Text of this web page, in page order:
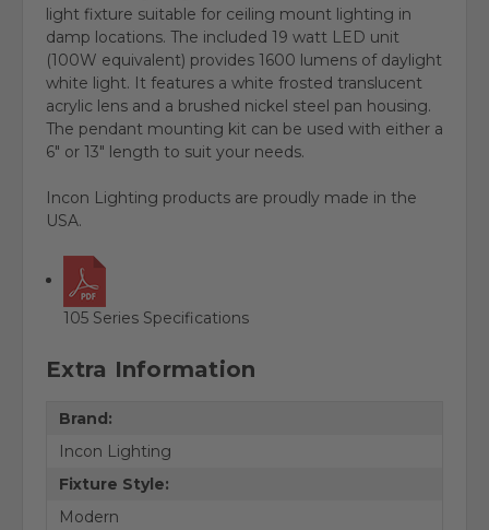
light fixture suitable for ceiling mount lighting in
damp locations. The included 19 watt LED unit
(100W equivalent) provides 1600 lumens of daylight
white light. It features a white frosted translucent
acrylic lens and a brushed nickel steel pan housing.
The pendant mounting kit can be used with either a
6" or 13" length to suit your needs.
Incon Lighting products are proudly made in the
USA.
105 Series Specifications
Extra Information
Brand:
Incon Lighting
Fixture Style:
Modern